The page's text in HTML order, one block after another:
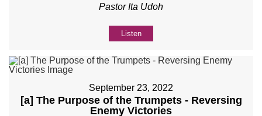
Pastor Ita Udoh
Listen
September 23, 2022
[a] The Purpose of the Trumpets - Reversing
Enemy Victories